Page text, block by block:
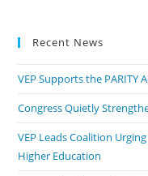
Recent News
VEP Supports the PARITY
Congress Quietly
VEP Leads Coalition
Higher Education